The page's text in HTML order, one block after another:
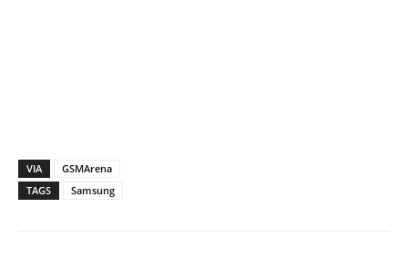
VIA
GSMArena
TAGS
Samsung